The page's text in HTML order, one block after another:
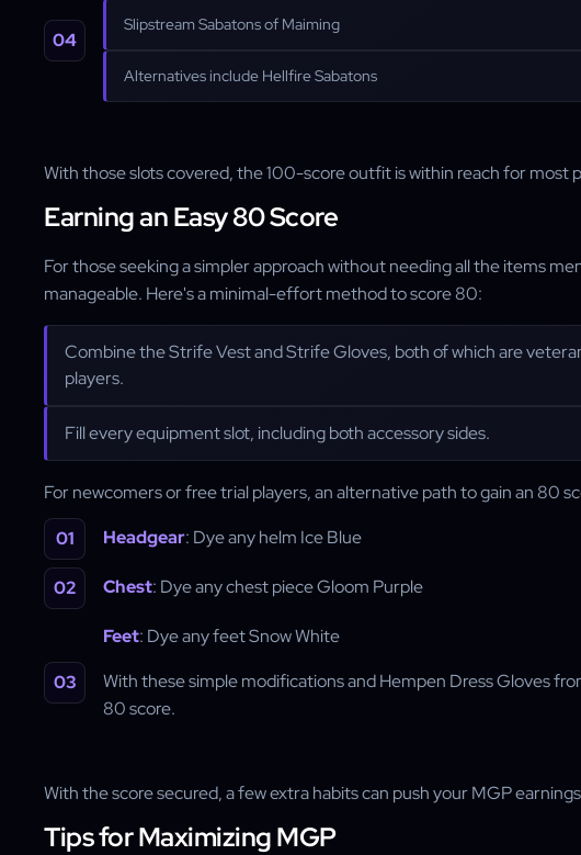
Slipstream Sabatons of Maiming
Alternatives include Hellfire Sabatons
With those slots covered, the 100-score outfit is within reach for most
Earning an Easy 80 Score
For those seeking a simpler approach without needing all the items
manageable. Here's a minimal-effort method to score 80:
Combine the Strife Vest and Strife Gloves, both of which are
players.
Fill every equipment slot, including both accessory sides.
For newcomers or free trial players, an alternative path to gain an 80
Headgear: Dye any helm Ice Blue
Chest: Dye any chest piece Gloom Purple
Feet: Dye any feet Snow White
With these simple modifications and Hempen Dress Gloves
80 score.
With the score secured, a few extra habits can push your MGP
Tips for Maximizing MGP